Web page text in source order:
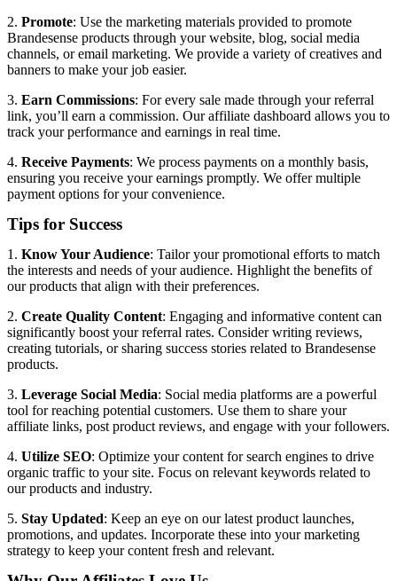
2. Promote: Use the marketing materials provided to promote
Brandesense products through your website, blog, social media
channels, or email marketing. We provide a variety of creatives and
banners to make your job easier.
3. Earn Commissions: For every sale made through your referral
link, you’ll earn a commission. Our affiliate dashboard allows you to
track your performance and earnings in real time.
4. Receive Payments: We process payments on a monthly basis,
ensuring you receive your earnings promptly. We offer multiple
payment options for your convenience.
Tips for Success
1. Know Your Audience: Tailor your promotional efforts to match
the interests and needs of your audience. Highlight the benefits of
our products that align with their preferences.
2. Create Quality Content: Engaging and informative content can
significantly boost your referral rates. Consider writing reviews,
creating tutorials, or sharing success stories related to Brandesense
products.
3. Leverage Social Media: Social media platforms are a powerful
tool for reaching potential customers. Use them to share your
affiliate links, post product reviews, and engage with your followers.
4. Utilize SEO: Optimize your content for search engines to drive
organic traffic to your site. Focus on relevant keywords related to
our products and industry.
5. Stay Updated: Keep an eye on our latest product launches,
promotions, and updates. Incorporate these into your marketing
strategy to keep your content fresh and relevant.